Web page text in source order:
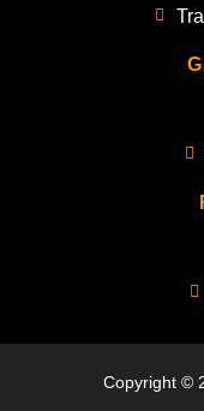
Copyright ©